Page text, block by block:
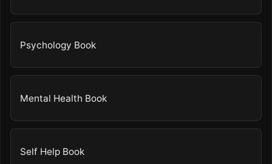
Psychology Book
Mental Health Book
Self Help Book